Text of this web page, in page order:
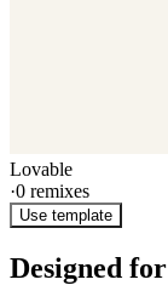
Lovable
·0 remixes
Use template
Designed for